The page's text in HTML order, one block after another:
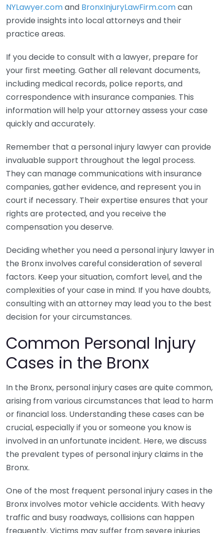
NYLawyer.comand BronxInjuryLawFirm.comcan
provide insights into local attorneys and their
practice areas.
If you decide to consult with a lawyer, prepare for
your first meeting. Gather all relevant documents,
including medical records, police reports, and
correspondence with insurance companies. This
information will help your attorney assess your case
quickly and accurately.
Remember that a personal injury lawyer can provide
invaluable support throughout the legal process.
They can manage communications with insurance
companies, gather evidence, and represent you in
court if necessary. Their expertise ensures that your
rights are protected, and you receive the
compensation you deserve.
Deciding whether you need a personal injury lawyer in
the Bronx involves careful consideration of several
factors. Keep your situation, comfort level, and the
complexities of your case in mind. If you have doubts,
consulting with an attorney may lead you to the best
decision for your circumstances.
Common Personal Injury
Cases in the Bronx
In the Bronx, personal injury cases are quite common,
arising from various circumstances that lead to harm
or financial loss. Understanding these cases can be
crucial, especially if you or someone you know is
involved in an unfortunate incident. Here, we discuss
the prevalent types of personal injury claims in the
Bronx.
One of the most frequent personal injury cases in the
Bronx involves motor vehicle accidents. With heavy
traffic and busy roadways, collisions can happen